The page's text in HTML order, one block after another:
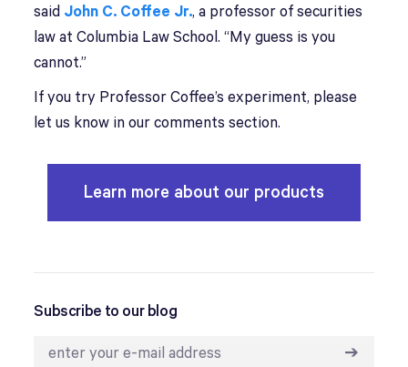
said John C. Coffee Jr., a professor of securities
law at Columbia Law School. “My guess is you
cannot.”
If you try Professor Coffee’s experiment, please
let us know in our comments section.
Learn more about our products
Subscribe to our blog
➔